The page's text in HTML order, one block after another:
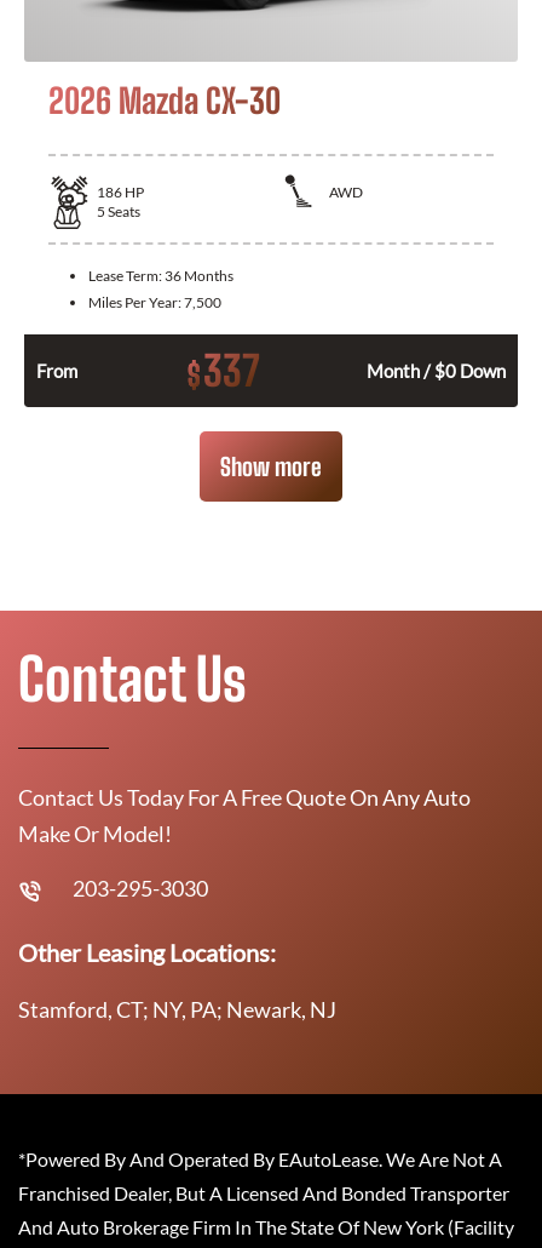
2026 Mazda CX-30
186 HP
AWD
5 Seats
Lease Term: 36 Months
Miles Per Year:7,500
From $337 Month / $0 Down
Show more
Contact Us
Contact Us Today For A Free Quote On Any Auto
Make Or Model!
203-295-3030
Other Leasing Locations:
Stamford, CT; NY, PA; Newark, NJ
*Powered By And Operated By EAutoLease. We Are Not A
Franchised Dealer, But A Licensed And Bonded Transporter
And Auto Brokerage Firm In The State Of New York (Facility